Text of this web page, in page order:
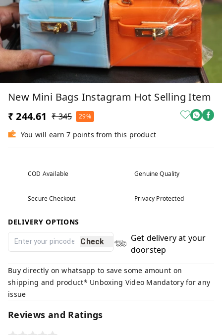
New Mini Bags Instagram Hot Selling Item
₹ 244.61 ₹ 345 29%
You will earn 7 points from this product
COD Available Genuine Quality
Secure Checkout Privacy Protected
DELIVERY OPTIONS
Check
Get delivery at your
doorstep
Buy directly on whatsapp to save some amount on
shipping and product* Unboxing Video Mandatory for any
issue
Reviews and Ratings